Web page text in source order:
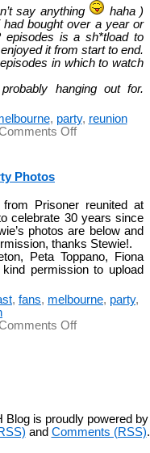
say anything
haha )
bought over a year or
is a sh*tload to
it from start to end.
in which to watch
hanging out for.
, party, reunion
Offon
Review
Photos
Prisoner reunited at
celebrate 30 years since
photos are below and
thanks Stewie!.
Peta Toppano, Fiona
permission to upload
, fans, melbourne, party,
Offon
Blog is proudly powered by
and Comments (RSS).